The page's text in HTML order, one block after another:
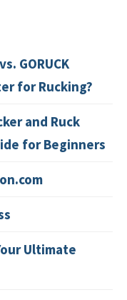
GORUCK
for Rucking?
and Ruck
for Beginners
Ultimate